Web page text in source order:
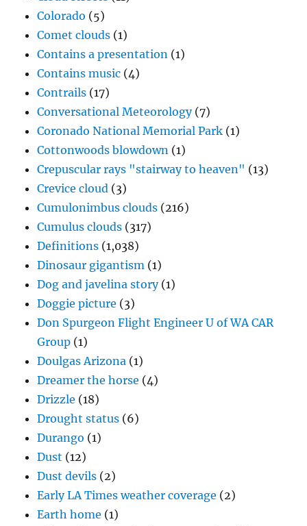
Colorado (5)
Comet clouds (1)
Contains a presentation (1)
Contains music (4)
Contrails (17)
Conversational Meteorology(7)
Coronado National Memorial Park (1)
Cottonwoods blowdown (1)
Crepuscular rays "stairway to heaven" (13)
Crevice cloud (3)
Cumulonimbus clouds (216)
Cumulus clouds (317)
Definitions (1,038)
Dinosaur gigantism (1)
Dog and javelina story(1)
Doggie picture (3)
Don Spurgeon Flight Engineer U of WA CAR
Group (1)
Doulgas Arizona (1)
Dreamer the horse (4)
Drizzle (18)
Drought status (6)
Durango (1)
Dust (12)
Dust devils (2)
Early LA Times weather coverage (2)
Earth home (1)